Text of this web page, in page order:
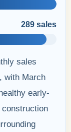
289 sales
sales
with March
early-
construction